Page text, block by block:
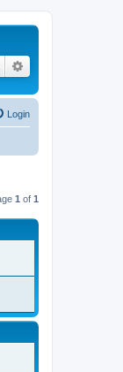
Search
Login
1 of 1